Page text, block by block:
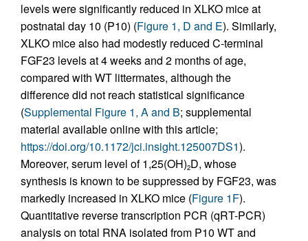
levels were significantly reduced in XLKO mice at
postnatal day 10 (P10) (Figure 1, D and E). Similarly,
XLKO mice also had modestly reduced C-terminal
FGF23 levels at 4 weeks and 2 months of age,
compared with WT littermates, although the
difference did not reach statistical significance
(Supplemental Figure 1, A and B; supplemental
material available online with this article;
https://doi.org/10.1172/jci.insight.125007DS1).
Moreover, serum level of 1,25(OH)2D, whose
synthesis is known to be suppressed by FGF23, was
markedly increased in XLKO mice (Figure 1F).
Quantitative reverse transcription PCR (qRT-PCR)
analysis on total RNA isolated from P10 WT and